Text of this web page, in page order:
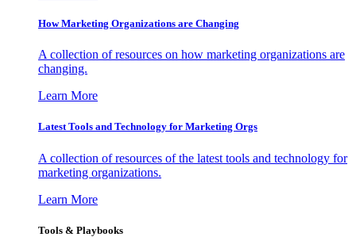
How Marketing Organizations are Changing
A collection of resources on how marketing organizations are
changing.
Learn More
Latest Tools and Technology for Marketing Orgs
A collection of resources of the latest tools and technology for
marketing organizations.
Learn More
Tools & Playbooks